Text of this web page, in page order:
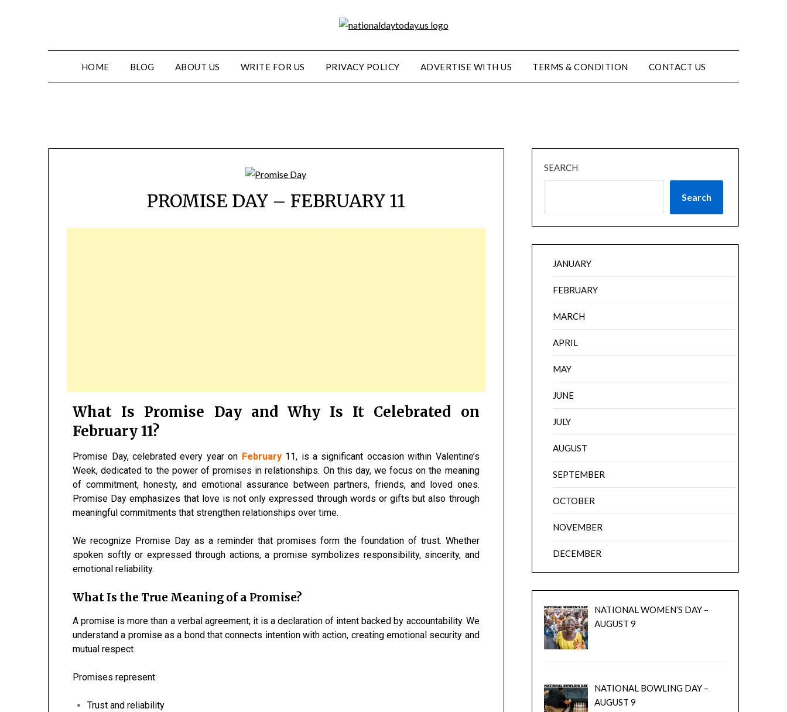
HOME BLOG ABOUT US WRITE FOR US PRIVACY POLICY ADVERTISE WITH US TERMS & CONDITION CONTACT US
PROMISE DAY – FEBRUARY 11
What Is Promise Day and Why Is It Celebrated on
February 11?
Promise Day, celebrated every year on February11, is a significant occasion within Valentine’s
Week, dedicated to the power of promises in relationships. On this day, we focus on the meaning
of commitment, honesty, and emotional assurance between partners, friends, and loved ones.
Promise Day emphasizes that love is not only expressed through words or gifts but also through
meaningful commitments that strengthen relationships over time.
We recognize Promise Day as a reminder that promises form the foundation of trust. Whether
spoken softly or expressed through actions, a promise symbolizes responsibility, sincerity, and
emotional reliability.
What Is the True Meaning of a Promise?
A promise is more than a verbal agreement; it is a declaration of intent backed by accountability. We
understand a promise as a bond that connects intention with action, creating emotional security and
mutual respect.
Promises represent:
Trust and reliability
SEARCH
Search
JANUARY
FEBRUARY
MARCH
APRIL
MAY
JUNE
JULY
AUGUST
SEPTEMBER
OCTOBER
NOVEMBER
DECEMBER
NATIONAL WOMEN’S DAY –
AUGUST 9
NATIONAL BOWLING DAY –
AUGUST 9